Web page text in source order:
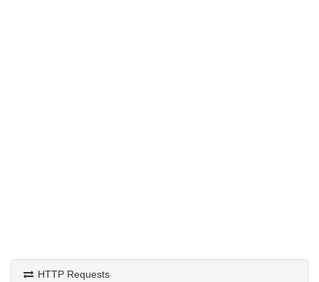
HTTP Requests